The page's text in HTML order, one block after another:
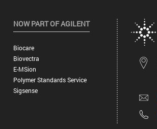
NOW PART OF AGILENT
Biocare
Biovectra
E-MSion
Polymer Standards Service
Sigsense